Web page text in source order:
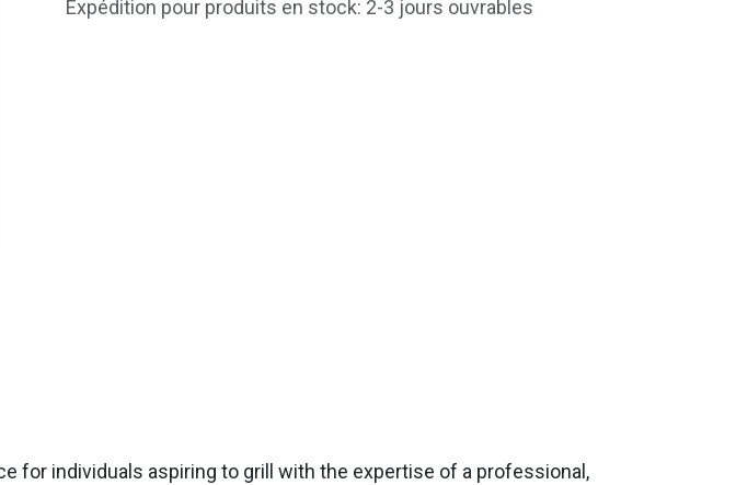
Expédition pour produits en stock: 2-3 jours ouvrables
for individuals aspiring to grill with the expertise of a professional,